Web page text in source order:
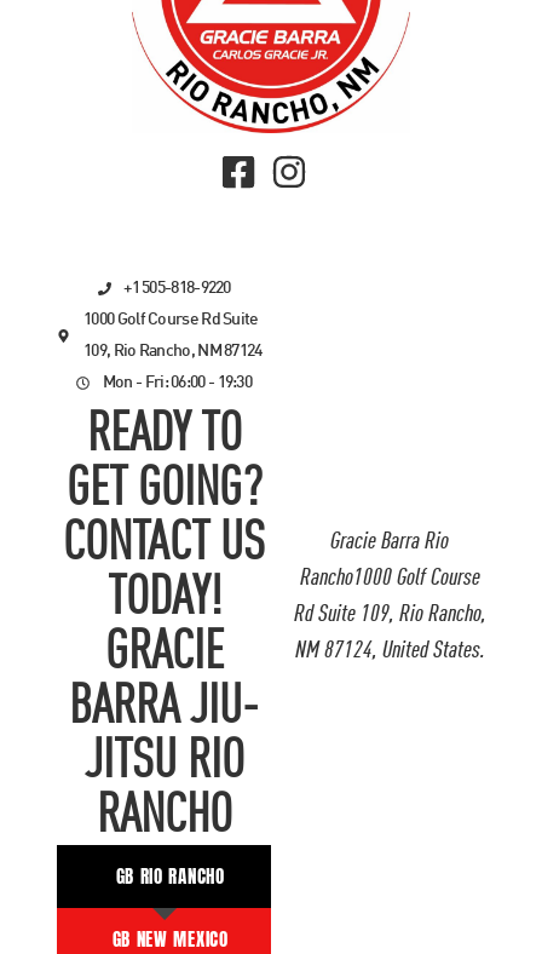
Gracie Barra Rio
Rancho1000 Golf Course
Rd Suite 109, Rio Rancho,
NM 87124, United States.
+1 505-818-9220
1000 Golf Course Rd Suite
109, Rio Rancho, NM 87124
Mon - Fri: 06:00 - 19:30
READY TO
GET GOING?
CONTACT US
TODAY!
GRACIE
BARRA JIU-
JITSU RIO
RANCHO
GB RIO RANCHO
GB NEW MEXICO